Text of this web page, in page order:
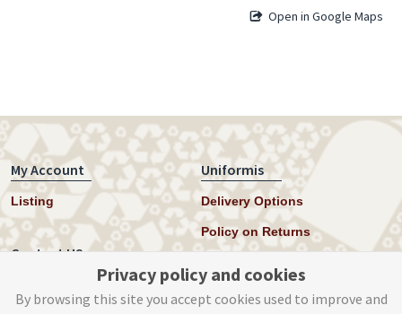
Open in Google Maps
My Account
Listing
Uniformis
Delivery Options
Policy on Returns
Contact US
Privacy policy and cookies
By browsing this site you accept cookies used to improve and